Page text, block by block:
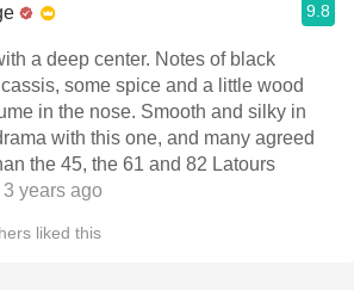
9.8
center. Notes of black
some spice and a little wood
with this one, and many agreed
the 45, the 61 and 82 Latours
years ago
liked this